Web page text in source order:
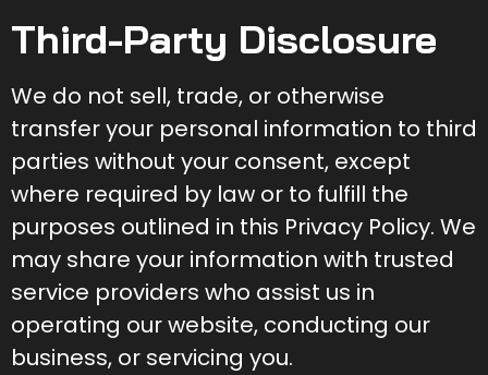
Third-Party Disclosure
We do not sell, trade, or otherwise
transfer your personal information to third
parties without your consent, except
where required by law or to fulfill the
purposes outlined in this Privacy Policy. We
may share your information with trusted
service providers who assist us in
operating our website, conducting our
business, or servicing you.